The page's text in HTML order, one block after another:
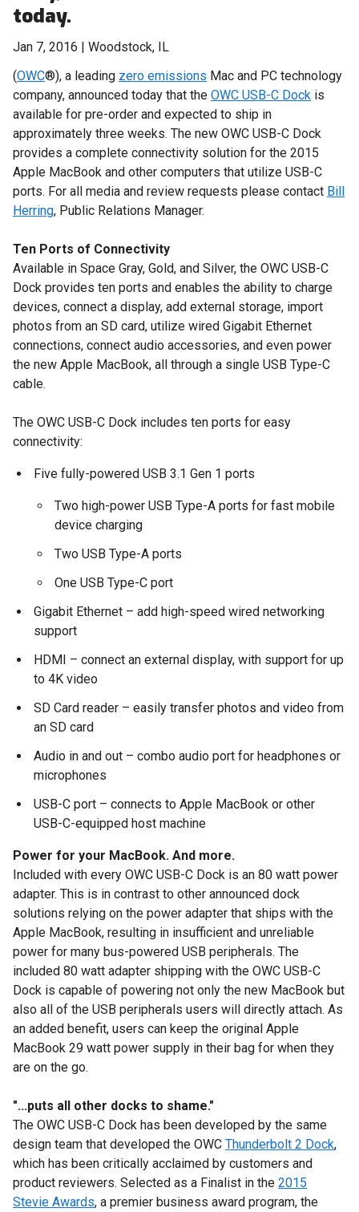
today.
Jan 7, 2016 | Woodstock, IL
(OWC®), a leading zero emissions Mac and PC technology
company, announced today that the OWC USB-C Dock is
available for pre-order and expected to ship in
approximately three weeks. The new OWC USB-C Dock
provides a complete connectivity solution for the 2015
Apple MacBook and other computers that utilize USB-C
ports. For all media and review requests please contact Bill
Herring, Public Relations Manager.
Ten Ports of Connectivity
Available in Space Gray, Gold, and Silver, the OWC USB-C
Dock provides ten ports and enables the ability to charge
devices, connect a display, add external storage, import
photos from an SD card, utilize wired Gigabit Ethernet
connections, connect audio accessories, and even power
the new Apple MacBook, all through a single USB Type-C
cable.
The OWC USB-C Dock includes ten ports for easy
connectivity:
Five fully-powered USB 3.1 Gen 1 ports
Two high-power USB Type-A ports for fast mobile
device charging
Two USB Type-A ports
One USB Type-C port
Gigabit Ethernet – add high-speed wired networking
support
HDMI – connect an external display, with support for up
to 4K video
SD Card reader – easily transfer photos and video from
an SD card
Audio in and out – combo audio port for headphones or
microphones
USB-C port – connects to Apple MacBook or other
USB-C-equipped host machine
Power for your MacBook. And more.
Included with every OWC USB-C Dock is an 80 watt power
adapter. This is in contrast to other announced dock
solutions relying on the power adapter that ships with the
Apple MacBook, resulting in insufficient and unreliable
power for many bus-powered USB peripherals. The
included 80 watt adapter shipping with the OWC USB-C
Dock is capable of powering not only the new MacBook but
also all of the USB peripherals users will directly attach. As
an added benefit, users can keep the original Apple
MacBook 29 watt power supply in their bag for when they
are on the go.
"...puts all other docks to shame."
The OWC USB-C Dock has been developed by the same
design team that developed the OWC Thunderbolt 2 Dock,
which has been critically acclaimed by customers and
product reviewers. Selected as a Finalist in the 2015
Stevie Awards, a premier business award program, the